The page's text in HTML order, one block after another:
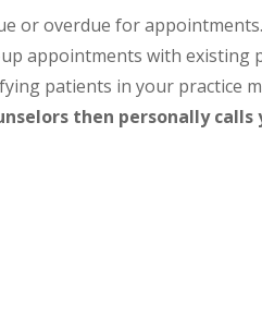
or overdue for
appointments with existing
patients in your practice
then personally